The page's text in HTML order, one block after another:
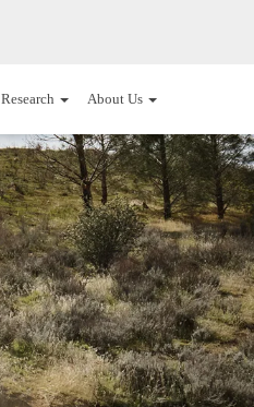
Research About Us